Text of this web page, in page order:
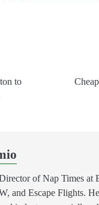
to
of Nap Times at
and Escape Flights.